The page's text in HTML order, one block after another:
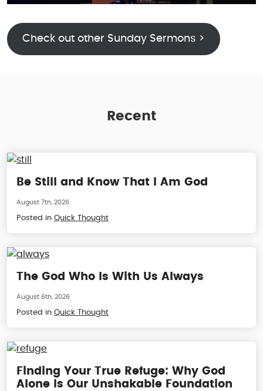
Check out other Sunday Sermons >
Recent
Be Still and Know That I Am God
August 7th, 2026
Posted in Quick Thought
The God Who Is With Us Always
August 6th, 2026
Posted in Quick Thought
Finding Your True Refuge: Why God
Alone Is Our Unshakable Foundation